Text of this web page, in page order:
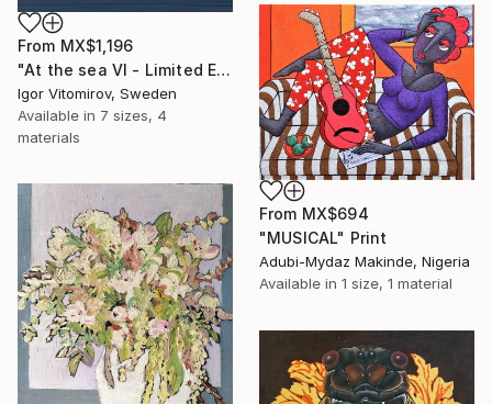
From MX$1,196
"At the sea VI - Limited Edition of 5" Print
Igor Vitomirov, Sweden
Available in 7 sizes, 4
materials
From MX$694
"MUSICAL" Print
Adubi-Mydaz Makinde, Nigeria
Available in 1 size, 1 material